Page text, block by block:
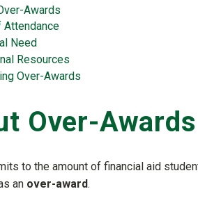
Awards
Attendance
Need
Resources
Over-Awards
Over-Awards
to the amount of financial aid
an over-award.